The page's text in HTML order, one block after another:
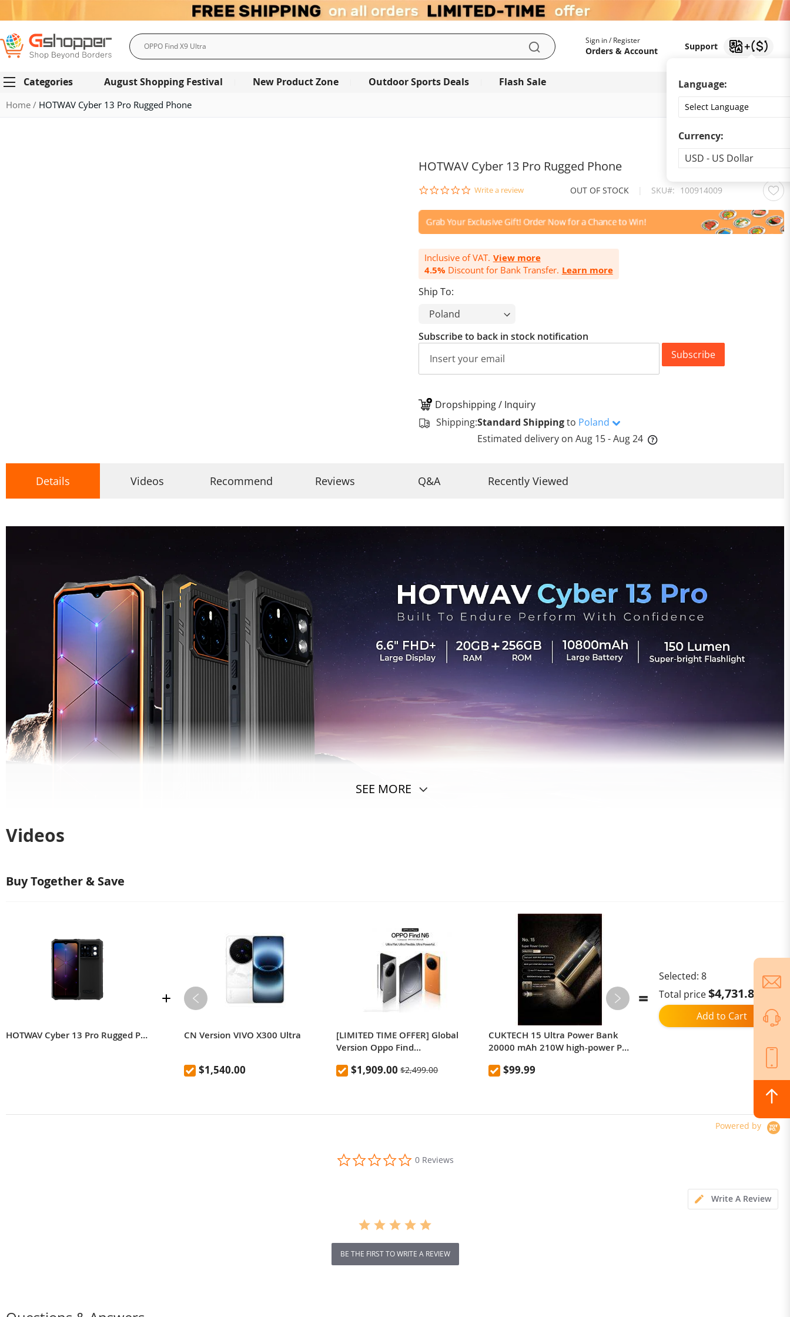
Language:
Currency:
Currency
USD - US Dollar
SupportSupport
My Account
Sign in / Register
Orders & Account
Search Search
Categories August Shopping Festival New Product Zone Outdoor Sports Deals Flash Sale Download app
Home HOTWAV Cyber 13 Pro Rugged Phone
HOTWAV Cyber 13 Pro Rugged Phone
0.0
rating
Write a review OUT OF STOCK | SKU 100914009
Inclusive of VAT. View more
4.5% Discount for Bank Transfer. Learn more
Ship To:
Subscribe to back in stock notification
Subscribe
Dropshipping / Inquiry
Shipping:Standard Shippingto Poland
Estimated delivery on Aug 15 - Aug 24
Details Videos Recommend Reviews Q&A Recently Viewed
SEE MORE
Videos
Buy Together & Save
HOTWAV Cyber 13 Pro Rugged Phone CN Version VIVO X300 Ultra
$1,540.00
[LIMITED TIME OFFER] Global
Version Oppo Find
$1,909.00 $2,499.00
CUKTECH 15 Ultra Power Bank
20000 mAh 210W high-power PD
$99.99
Add to Cart
Total price$4,731.88
Selected:8
Powered by
0.0
star
0 Reviews
Write A Review
BE THE FIRST TO WRITE A REVIEW